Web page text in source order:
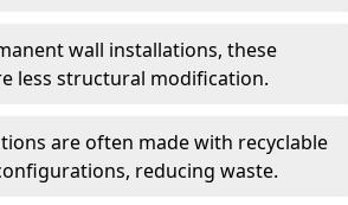
wall installations, these
less structural modification.
are often made with recyclable
reducing waste.